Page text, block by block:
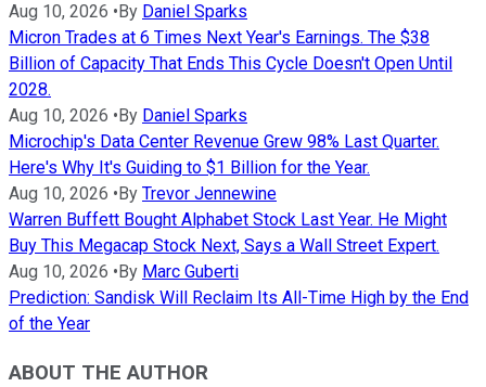
Aug 10, 2026 • By Daniel Sparks
Micron Trades at 6 Times Next Year's Earnings. The $38
Billion of Capacity That Ends This Cycle Doesn't Open Until
2028.
Aug 10, 2026 • By Daniel Sparks
Microchip's Data Center Revenue Grew 98% Last Quarter.
Here's Why It's Guiding to $1 Billion for the Year.
Aug 10, 2026 • By Trevor Jennewine
Warren Buffett Bought Alphabet Stock Last Year. He Might
Buy This Megacap Stock Next, Says a Wall Street Expert.
Aug 10, 2026 • By Marc Guberti
Prediction: Sandisk Will Reclaim Its All-Time High by the End
of the Year
ABOUT THE AUTHOR